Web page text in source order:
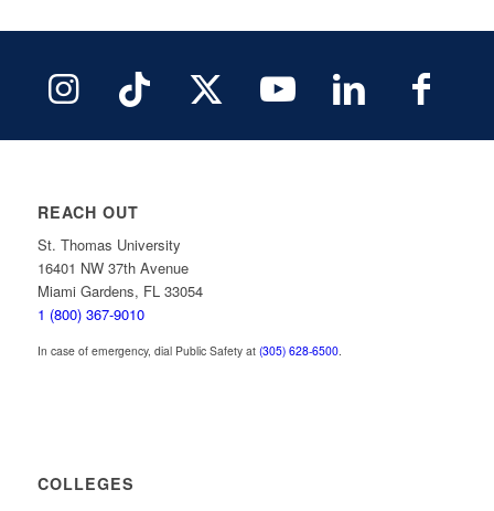
REACH OUT
St. Thomas University
16401 NW 37th Avenue
Miami Gardens, FL 33054
1 (800) 367-9010
In case of emergency, dial Public Safety at (305) 628-6500.
COLLEGES